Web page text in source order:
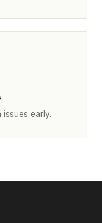
early.